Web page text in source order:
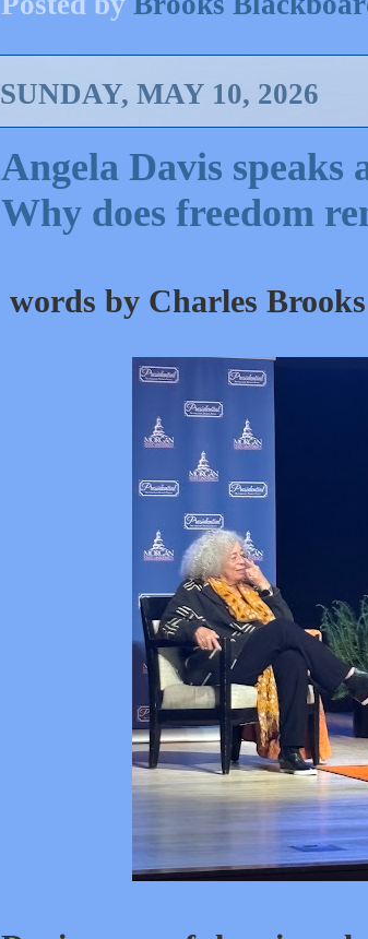
SUNDAY, MAY 10, 2026
Angela Davis
Why does freedom
words by Charles Brooks